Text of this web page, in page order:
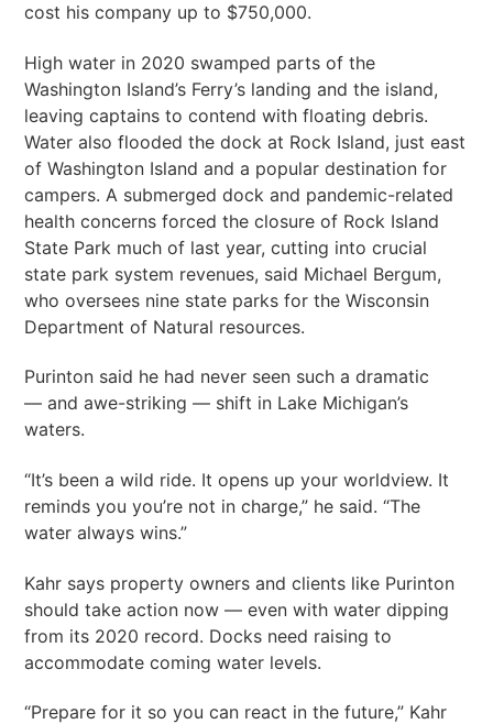
cost his company up to $750,000.
High water in 2020 swamped parts of the
Washington Island’s Ferry’s landing and the island,
leaving captains to contend with floating debris.
Water also flooded the dock at Rock Island, just east
of Washington Island and a popular destination for
campers. A submerged dock and pandemic-related
health concerns forced the closure of Rock Island
State Park much of last year, cutting into crucial
state park system revenues, said ​​Michael Bergum,
who oversees nine state parks for the Wisconsin
Department of Natural resources.
Purinton said he had never seen such a dramatic
— and awe-striking — shift in Lake Michigan’s
waters.
“It’s been a wild ride. It opens up your worldview. It
reminds you you’re not in charge,” he said. “The
water always wins.”
Kahr says property owners and clients like Purinton
should take action now — even with water dipping
from its 2020 record. Docks need raising to
accommodate coming water levels.
“Prepare for it so you can react in the future,” Kahr